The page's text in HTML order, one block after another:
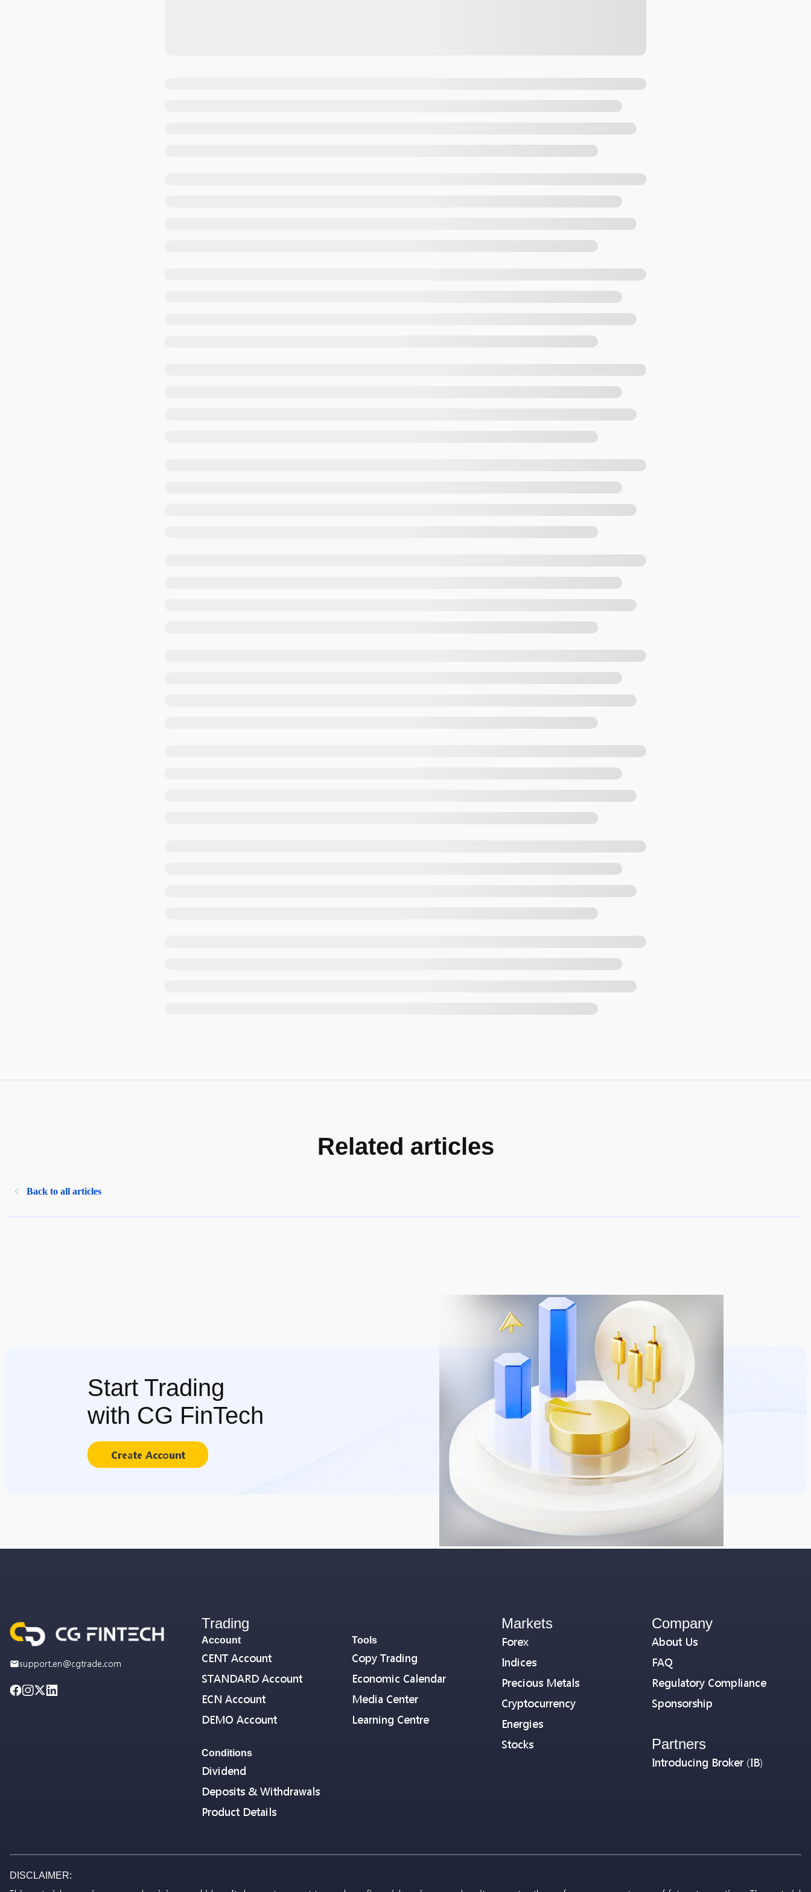
Related articles
Back to all articles
Start Trading
with CG FinTech
Create Account
support.en@cgtrade.com
Trading
Account
CENT Account
STANDARD Account
ECN Account
DEMO Account
Conditions
Dividend
Deposits & Withdrawals
Product Details
Tools
Copy Trading
Economic Calendar
Media Center
Learning Centre
Markets
Forex
Indices
Precious Metals
Cryptocurrency
Energies
Stocks
Company
About Us
FAQ
Regulatory Compliance
Sponsorship
Partners
Introducing Broker (IB)
DISCLAIMER: